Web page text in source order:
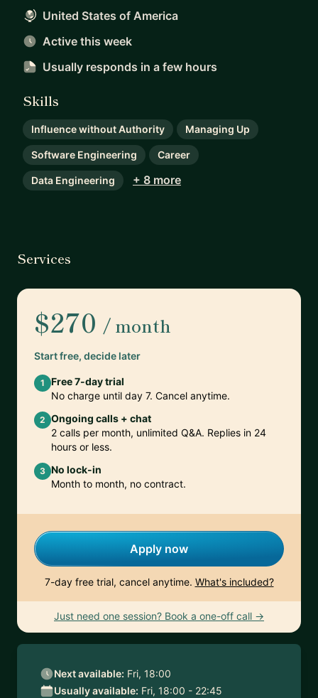
United States of America
Active this week
Usually responds in a few hours
Skills
Influence without Authority Managing Up
Software Engineering Career
Data Engineering + 8 more
Services
$270 / month
Start free, decide later
1
Free 7-day trial
No charge until day 7. Cancel anytime.
2 Ongoing calls + chat
2 calls per month, unlimited Q&A. Replies in 24
hours or less.
3 No lock-in
Month to month, no contract.
Apply now
7-day free trial, cancel anytime. What's included?
Just need one session? Book a one-off call →
Next available: Fri, 18:00
Usually available: Fri, 18:00 - 22:45